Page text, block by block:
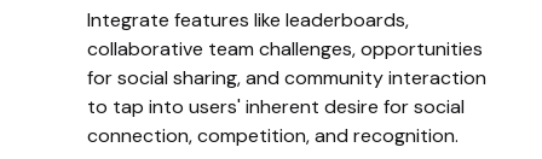
Integrate features like leaderboards,
collaborative team challenges, opportunities
for social sharing, and community interaction
to tap into users' inherent desire for social
connection, competition, and recognition.